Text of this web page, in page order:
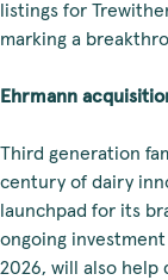
listings for
marking a
Ehrmann
Third generation
century of dairy
launchpad for its
ongoing
2026, will also help